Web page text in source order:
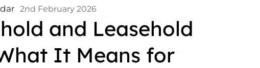
2nd February 2026
and Leasehold
It Means for